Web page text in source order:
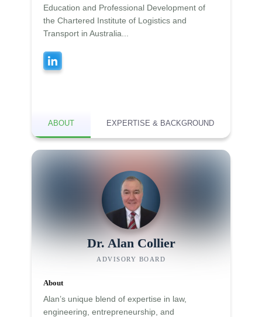
Education and Professional Development of
the Chartered Institute of Logistics and
Transport in Australia...
ABOUT EXPERTISE & BACKGROUND
Dr. Alan Collier
ADVISORY BOARD
About
Alan’s unique blend of expertise in law,
engineering, entrepreneurship, and